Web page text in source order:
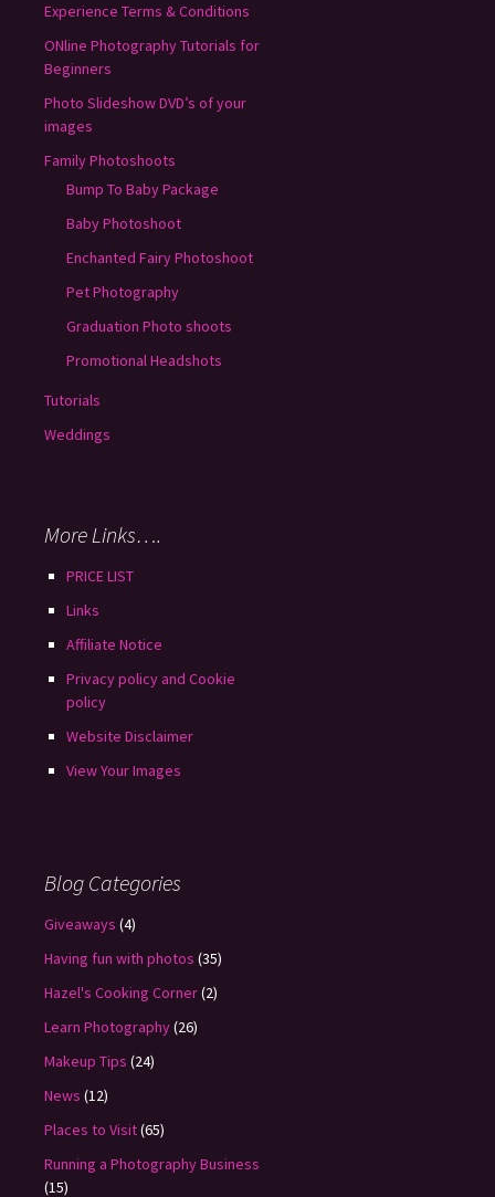
Experience Terms & Conditions
ONline Photography Tutorials for
Beginners
Photo Slideshow DVD’s of your
images
Family Photoshoots
Bump To Baby Package
Baby Photoshoot
Enchanted Fairy Photoshoot
Pet Photography
Graduation Photo shoots
Promotional Headshots
Tutorials
Weddings
More Links….
PRICE LIST
Links
Affiliate Notice
Privacy policy and Cookie
policy
Website Disclaimer
View Your Images
Blog Categories
Giveaways (4)
Having fun with photos (35)
Hazel's Cooking Corner(2)
Learn Photography(26)
Makeup Tips (24)
News (12)
Places to Visit(65)
Running a Photography Business
(15)